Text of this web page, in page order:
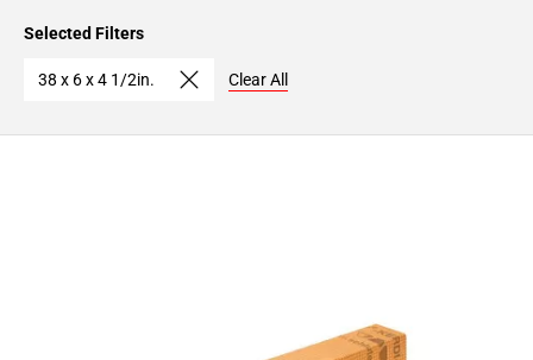
Selected Filters
38 x 6 x 4 1/2in. Clear All